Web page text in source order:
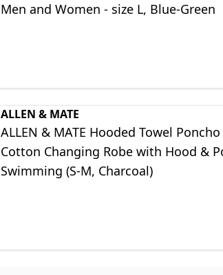
Men and Women - size L, Blue-Green
ALLEN & MATE
ALLEN & MATE Hooded Towel
Cotton Changing Robe with Hood &
Swimming (S-M, Charcoal)